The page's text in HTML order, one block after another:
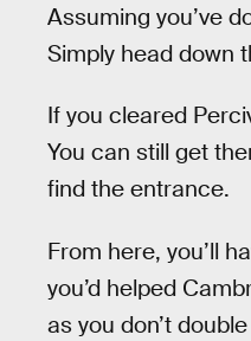
Assuming you’ve
Simply head down
If you cleared
You can still get
find the entrance.
From here, you’ll
you’d helped
as you don’t